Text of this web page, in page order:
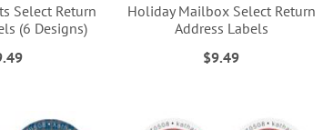
Select Return
(6 Designs)
Holiday Mailbox Select Return
Address Labels
$9.49